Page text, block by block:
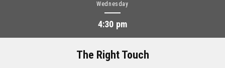
Wednesday
4:30 pm
The Right Touch